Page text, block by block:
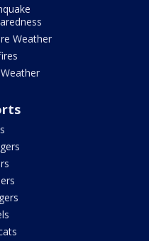
Weather